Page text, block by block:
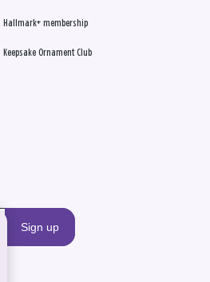
Hallmark+ membership
Keepsake Ornament Club
Sign up